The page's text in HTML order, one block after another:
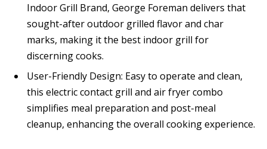
Indoor Grill Brand, George Foreman delivers that
sought-after outdoor grilled flavor and char
marks, making it the best indoor grill for
discerning cooks.
User-Friendly Design: Easy to operate and clean,
this electric contact grill and air fryer combo
simplifies meal preparation and post-meal
cleanup, enhancing the overall cooking experience.